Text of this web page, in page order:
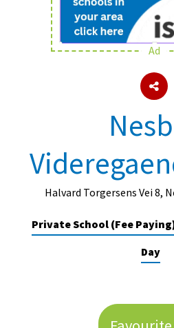
School Admin
About Schools & Colleges
UK Best Private Schools
UK best Prep Schools
Best International Schools
Independent Schools for Military
Ad
Halvard Torgersens Vei 8,
Private School (Fee
Day